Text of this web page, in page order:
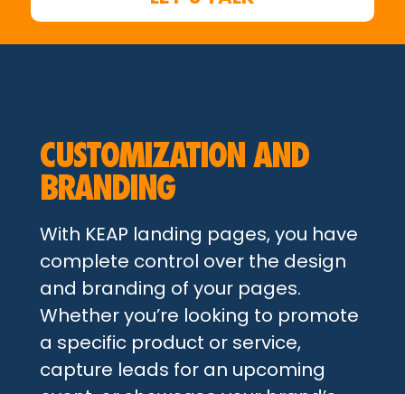
CUSTOMIZATION AND
BRANDING
With KEAP landing pages, you have
complete control over the design
and branding of your pages.
Whether you’re looking to promote
a specific product or service,
capture leads for an upcoming